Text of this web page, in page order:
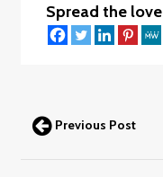
Spread the love
Previous Post